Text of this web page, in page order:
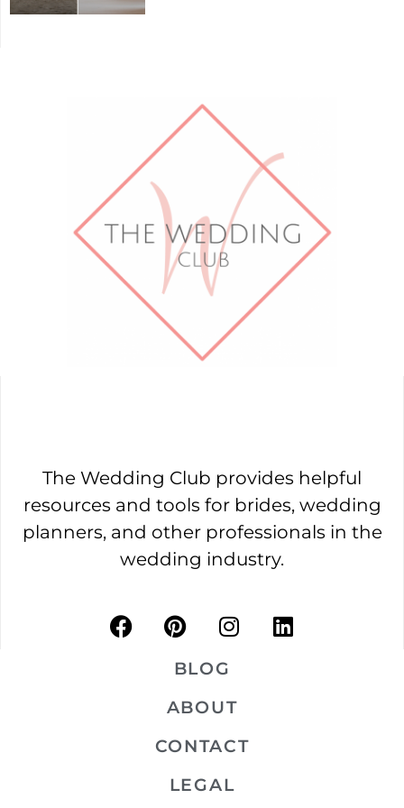
The Wedding Club provides helpful
resources and tools for brides, wedding
planners, and other professionals in the
wedding industry.
BLOG
ABOUT
CONTACT
LEGAL